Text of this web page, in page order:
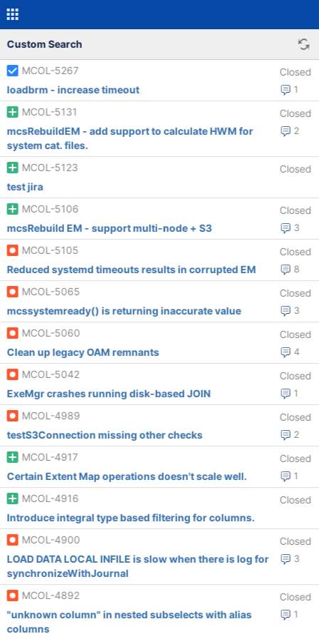
Custom Search
MCOL-5267 Closed
1
loadbrm - increase timeout
MCOL-5131
Closed
2
mcsRebuildEM - add support to calculate HWM for
system cat. files.
MCOL-5123
Closed
test jira
MCOL-5106
Closed
3
mcsRebuild EM - support multi-node + S3
MCOL-5105
Closed
8
Reduced systemd timeouts results in corrupted EM
MCOL-5065
Closed
3
mcssystemready() is returning inaccurate value
MCOL-5060
Closed
4
Clean up legacy OAM remnants
MCOL-5042
Closed
1
ExeMgr crashes running disk-based JOIN
MCOL-4989
Closed
2
testS3Connection missing other checks
MCOL-4917
Closed
1
Certain Extent Map operations doesn't scale well.
MCOL-4916
Closed
Introduce integral type based filtering for columns.
MCOL-4900
Closed
3
LOAD DATA LOCAL INFILE is slow when there is log for
synchronizeWithJournal
MCOL-4892
Closed
1
"unknown column" in nested subselects with alias
columns